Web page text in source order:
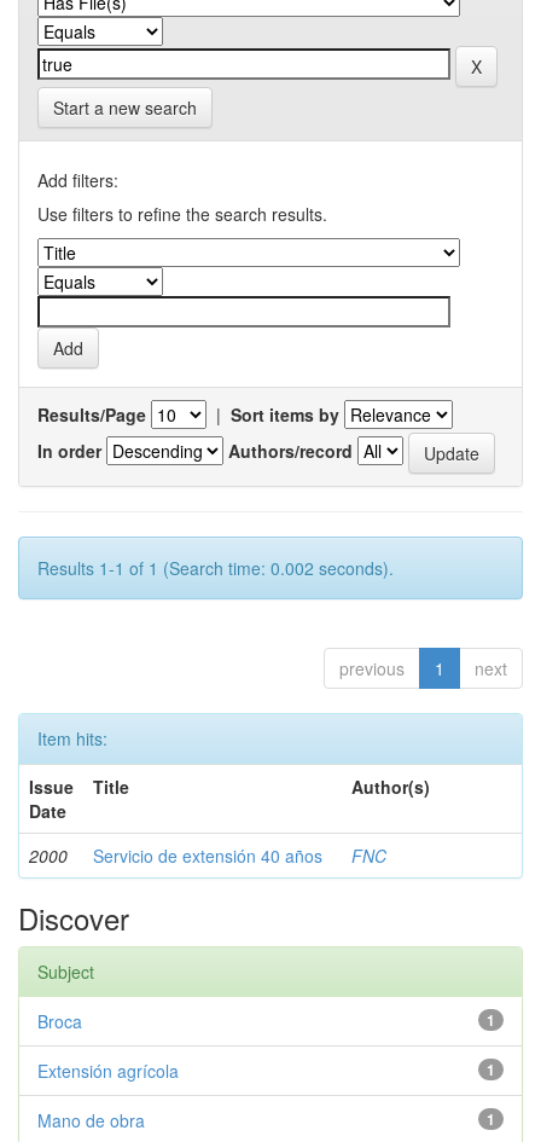
Start a new search
Add filters:
Use filters to refine the search results.
Results/Page | Sort items by
In order
Authors/record
Results 1-1 of 1 (Search time: 0.002 seconds).
previous 1 next
Item hits:
Issue
Date
Title Author(s)
2000 Servicio de extensión 40 años FNC
Discover
Subject
1
Broca
1
Extensión agrícola
1
Mano de obra